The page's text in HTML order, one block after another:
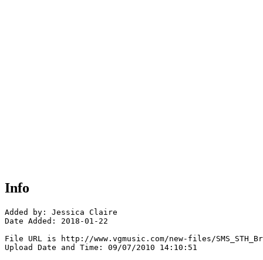
Info
Added by: Jessica Claire
Date Added: 2018-01-22
File URL is http://www.vgmusic.com/new-files/
Upload Date and Time: 09/07/2010 14:10:51